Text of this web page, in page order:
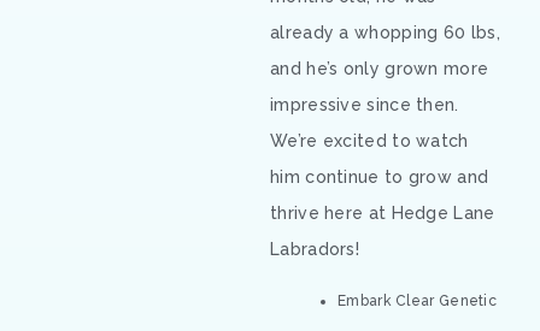
already a whopping 60 lbs,
and he’s only grown more
impressive since then.
We’re excited to watch
him continue to grow and
thrive here at Hedge Lane
Labradors!
Embark Clear Genetic